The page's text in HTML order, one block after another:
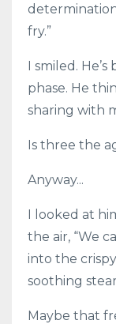
determination
fry.”
I smiled.
phase. He
sharing with
Is three the
Anyway...
I looked at
the air, “We
into the
soothing
Maybe that